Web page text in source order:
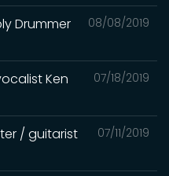
08/08/2019
Drummer
07/18/2019
Ken
07/11/2019
/ guitarist